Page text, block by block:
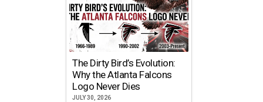
The Dirty Bird’s Evolution:
Why the Atlanta Falcons
Logo Never Dies
JULY 30, 2026